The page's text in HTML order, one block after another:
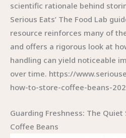
scientific rationale behind
Serious Eats’ The Food Lab
resource reinforces many of
and offers a rigorous look at
handling can yield noticeable
over time. https://
how-to-store-coffee-beans-
Guarding Freshness: The
Coffee Beans